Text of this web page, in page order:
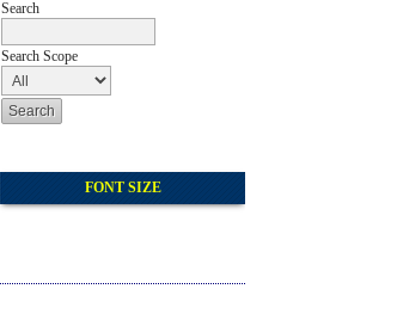
Search
Search Scope
FONT SIZE